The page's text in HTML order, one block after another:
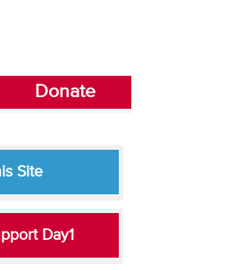
Donate
Site
Day1